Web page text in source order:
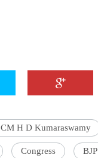
CM H D Kumaraswamy
Congress BJP